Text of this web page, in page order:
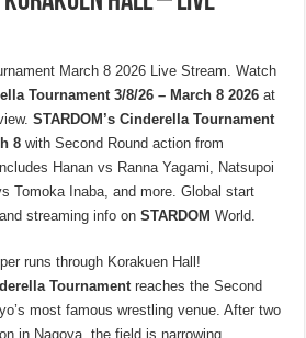
March 8 2026 Live Stream. Watch
Tournament 3/8/26 – March 8 2026 at
STARDOM’s Cinderella Tournament
8 with Second Round action from
Hanan vs Ranna Yagami, Natsupoi
Tomoka Inaba, and more. Global start
streaming info onSTARDOM World.
runs through Korakuen Hall!
Tournament reaches the Second
most famous wrestling venue. After two
in Nagoya, the field is narrowing.